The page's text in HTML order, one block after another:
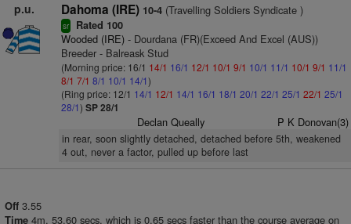
p.u. Dahoma (IRE) 10-4(Travelling Soldiers Syndicate )
sr Rated 100
Wooded (IRE)- Dourdana (FR)(Exceed And Excel (AUS))
Breeder - Balreask Stud
(Morning price: 16/1 14/1 16/1 12/1 10/1 9/1 10/1 11/1 10/1 9/1 11/1
8/1 7/1 8/1 10/1 14/1)
(Ring price: 12/1 14/1 12/1 14/1 16/1 18/1 20/1 22/1 25/1 22/1 25/1
28/1) SP 28/1
Declan Queally P K Donovan(3)
in rear, soon slightly detached, detached before 5th, weakened
4 out, never a factor, pulled up before last
Off 3.55
Time 4m. 53.60 secs, which is 0.65 secs faster than the course average on